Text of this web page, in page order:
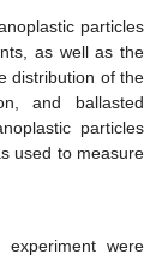
particles
as well as the
distribution of the
and ballasted
particles
used to measure
were